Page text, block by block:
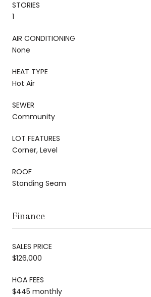
STORIES
1
AIR CONDITIONING
None
HEAT TYPE
Hot Air
SEWER
Community
LOT FEATURES
Corner, Level
ROOF
Standing Seam
Finance
SALES PRICE
$126,000
HOA FEES
$445 monthly